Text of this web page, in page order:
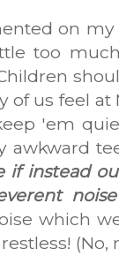
on
too
of us feel at
'em
awkward
if instead
which
(No,